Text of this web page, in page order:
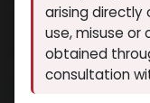
14 sold in last
9 people are
1,253.64LE
arising directly
use, misuse
obtained
consultation